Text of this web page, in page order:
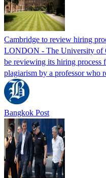
Cambridge to review hiring
LONDON - The University of
be reviewing its hiring process
plagiarism by a professor who
Bangkok Post